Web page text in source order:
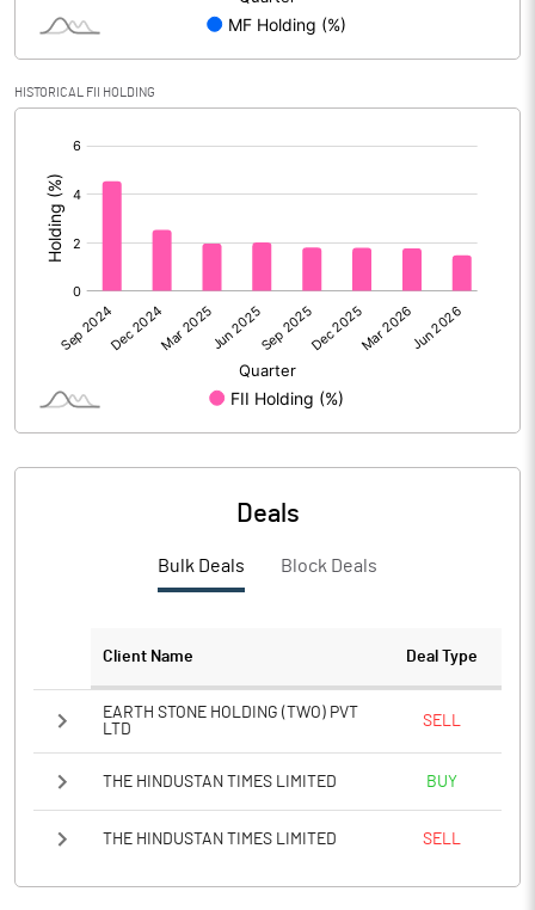
PBIDTM%
PBDTM% 2.05
PBTM% 0.05
PATM% 0.03
HISTORICAL FII HOLDING
Deals
Bulk Deals Block Deals
Client Name Deal Type
EARTH STONE HOLDING (TWO) PVT
LTD
SELL
THE HINDUSTAN TIMES LIMITED BUY
THE HINDUSTAN TIMES LIMITED SELL